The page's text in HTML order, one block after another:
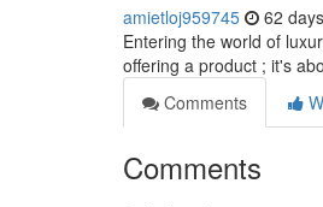
amietloj959745 62
Entering the world of
offering a product ; it's
Comments
Comments